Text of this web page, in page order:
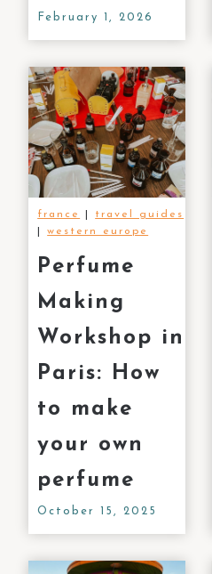
February 1, 2026
france
travel guides
|western europe
Perfume
Making
Workshop in
Paris: How
to make
your own
perfume
October 15, 2025